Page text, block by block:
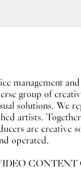
management
group of
solutions. We
artists.
are creative
operated.
CONTENT